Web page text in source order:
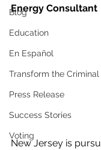
Blog
Education
En Español
Transform the
Press Release
Success Stories
Voting
Energy Consultant
New Jersey is